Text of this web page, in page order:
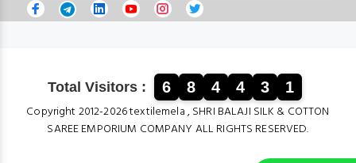
Total Visitors : 6 8 4 4 3 1
Copyright 2012-2026 textilemela , SHRI BALAJI SILK & COTTON
SAREE EMPORIUM COMPANY ALL RIGHTS RESERVED.